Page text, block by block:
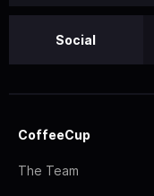
Social
CoffeeCup
The Team